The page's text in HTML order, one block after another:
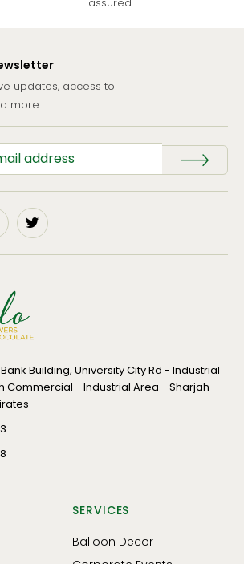
updates, access to
more.
Building, University City Rd - Industrial
Commercial - Industrial Area - Sharjah -
SERVICES
Balloon Decor